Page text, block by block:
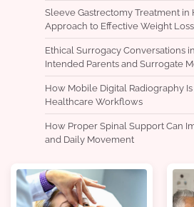
Sleeve Gastrectomy Treatment in
Approach to Effective Weight Loss
Ethical Surrogacy Conversations
Intended Parents and Surrogate
How Mobile Digital Radiography
Healthcare Workflows
How Proper Spinal Support Can
and Daily Movement